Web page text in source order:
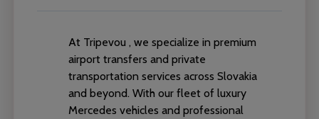
At Tripevou , we specialize in premium
airport transfers and private
transportation services across Slovakia
and beyond. With our fleet of luxury
Mercedes vehicles and professional